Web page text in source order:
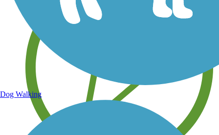
Dog Walking